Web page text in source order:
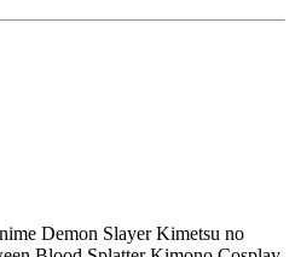
Demon Slayer Kimetsu no